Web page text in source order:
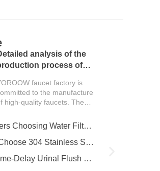
analysis of the
process of
faucet factory is
to the manufacture
high-quality faucets. The
covers multiple key...
Why Are More Buyers Choosing Water Filter Faucets for Modern Kitchens?
Why More Buyers Choose 304 Stainless Steel Kitchen Faucets from China Manufacturers
Why Are Manual Time-Delay Urinal Flush Valves Still Preferred in Public Restrooms?